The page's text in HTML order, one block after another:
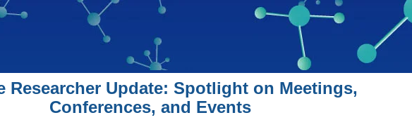
Researcher Update: Spotlight on Meetings,
Conferences, and Events